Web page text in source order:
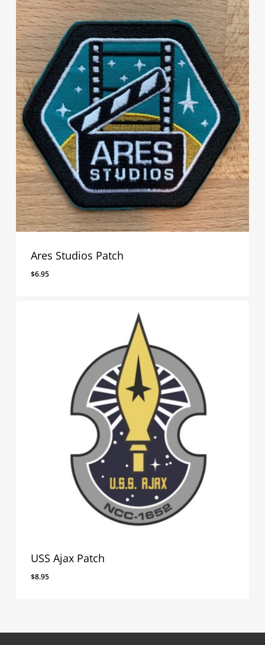
Ares Studios Patch
$6.95
USS Ajax Patch
$8.95